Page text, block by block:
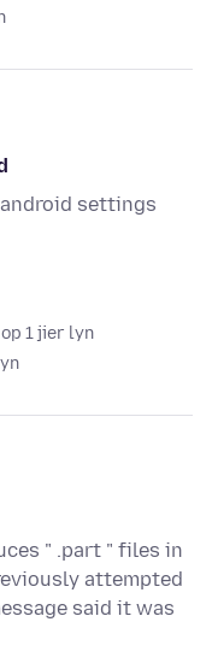
settings
1 jier lyn
" .part " files in
attempted
said it was